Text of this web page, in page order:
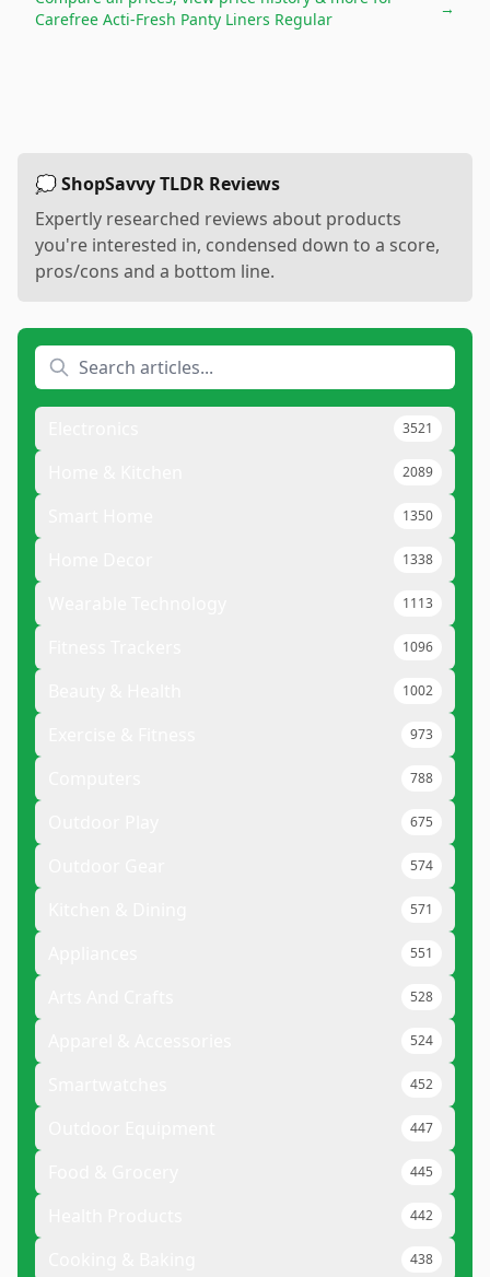
Carefree Acti-Fresh Panty Liners Regular
→
💭 ShopSavvy TLDR Reviews
Expertly researched reviews about products
you're interested in, condensed down to a score,
pros/cons and a bottom line.
3521
2089
1350
1338
1113
1096
1002
973
788
675
574
571
551
528
524
452
447
445
442
438